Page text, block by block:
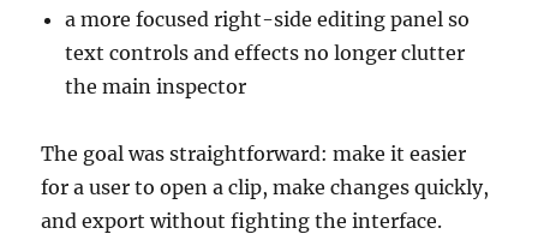
a more focused right-side editing panel so
text controls and effects no longer clutter
the main inspector
The goal was straightforward: make it easier
for a user to open a clip, make changes quickly,
and export without fighting the interface.